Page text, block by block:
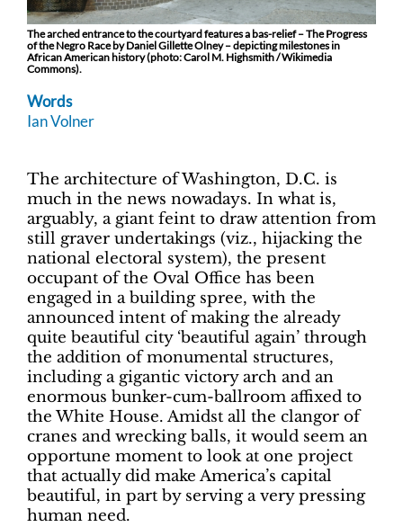
The arched entrance to the courtyard features a bas-relief – The Progress
of the Negro Race by Daniel Gillette Olney – depicting milestones in
African American history (photo: Carol M. Highsmith / Wikimedia
Commons).
Words
Ian Volner
The architecture of Washington, D.C. is
much in the news nowadays. In what is,
arguably, a giant feint to draw attention from
still graver undertakings (viz., hijacking the
national electoral system), the present
occupant of the Oval Office has been
engaged in a building spree, with the
announced intent of making the already
quite beautiful city ‘beautiful again’ through
the addition of monumental structures,
including a gigantic victory arch and an
enormous bunker-cum-ballroom affixed to
the White House. Amidst all the clangor of
cranes and wrecking balls, it would seem an
opportune moment to look at one project
that actually did make America’s capital
beautiful, in part by serving a very pressing
human need.